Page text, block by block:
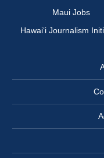
Maui Jobs
Hawai‘i Journalism